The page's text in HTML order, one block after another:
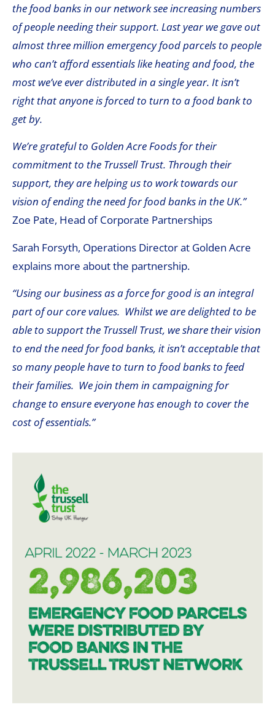
the food banks in our network see increasing numbers
of people needing their support. Last year we gave out
almost three million emergency food parcels to people
who can’t afford essentials like heating and food, the
most we’ve ever distributed in a single year. It isn’t
right that anyone is forced to turn to a food bank to
get by.
We’re grateful to Golden Acre Foods for their
commitment to the Trussell Trust. Through their
support, they are helping us to work towards our
vision of ending the need for food banks in the UK.”
Zoe Pate, Head of Corporate Partnerships
Sarah Forsyth, Operations Director at Golden Acre
explains more about the partnership.
“Using our business as a force for good is an integral
part of our core values. Whilst we are delighted to be
able to support the Trussell Trust, we share their vision
to end the need for food banks, it isn’t acceptable that
so many people have to turn to food banks to feed
their families. We join them in campaigning for
change to ensure everyone has enough to cover the
cost of essentials.”